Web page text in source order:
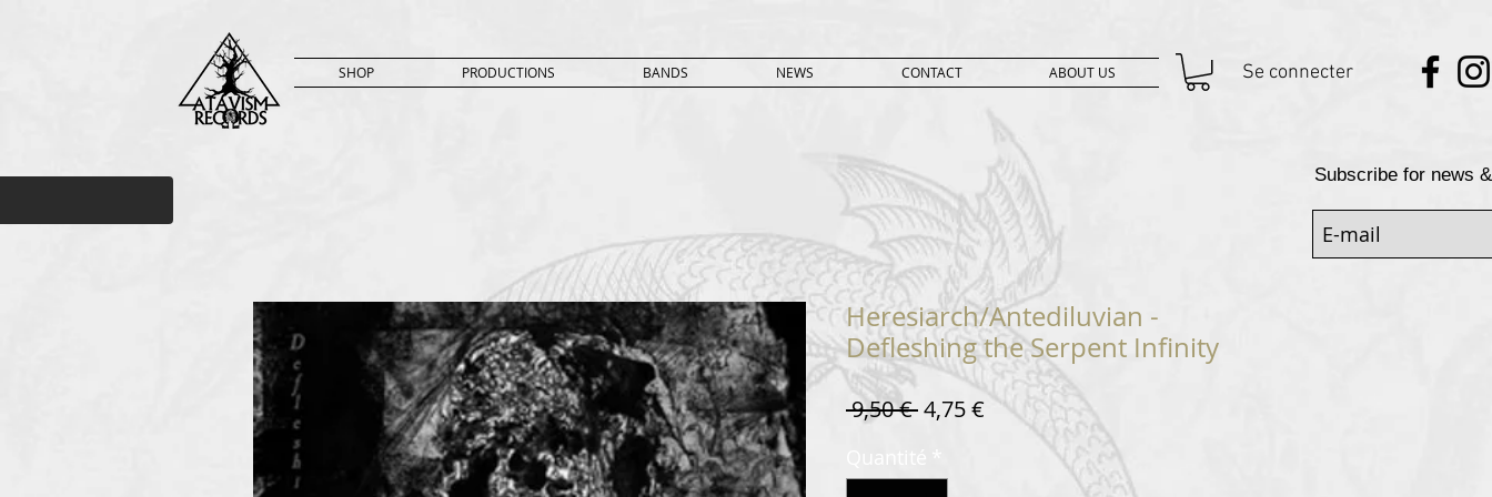
SHOP PRODUCTIONS BANDS NEWS CONTACT ABOUT US Se connecter
Heresiarch/Antediluvian -
Defleshing the Serpent Infinity
9,50 € Prix
4,75 € Prix
promotionnel
Subscribe for news